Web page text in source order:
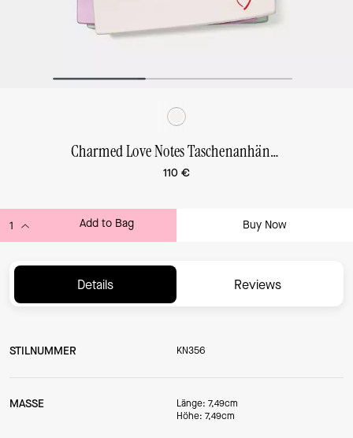
Charmed Love Notes Taschenanhänger
110 €
Add to Bag Buy Now
Details Reviews
STILNUMMER KN356
MASSE
Länge: 7,49cm
Höhe: 7,49cm